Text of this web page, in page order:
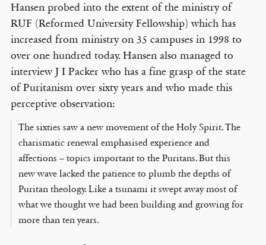
Hansen probed into the extent of the ministry of
RUF (Reformed University Fellowship) which has
increased from ministry on 35 campuses in 1998 to
over one hundred today. Hansen also managed to
interview J I Packer who has a fine grasp of the state
of Puritanism over sixty years and who made this
perceptive observation:
The sixties saw a new movement of the Holy Spirit. The
charismatic renewal emphasised experience and
affections – topics important to the Puritans. But this
new wave lacked the patience to plumb the depths of
Puritan theology. Like a tsunami it swept away most of
what we thought we had been building and growing for
more than ten years.